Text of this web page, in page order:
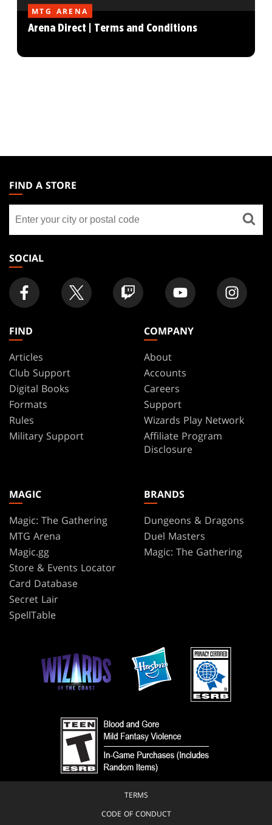
MTG ARENA
Arena Direct | Terms and Conditions
THE
GATHERING
FOOTER
FIND A STORE
store
SOCIAL
FIND
Articles
Club Support
Digital Books
Formats
Rules
Military Support
COMPANY
About
Accounts
Careers
Support
Wizards Play Network
Affiliate Program
Disclosure
MAGIC
Magic: The Gathering
MTG Arena
Magic.gg
Store & Events Locator
Card Database
Secret Lair
SpellTable
BRANDS
Dungeons & Dragons
Duel Masters
Magic: The Gathering
TERMS
CODE OF CONDUCT